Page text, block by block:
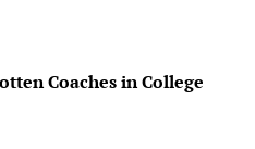
Coaches in College